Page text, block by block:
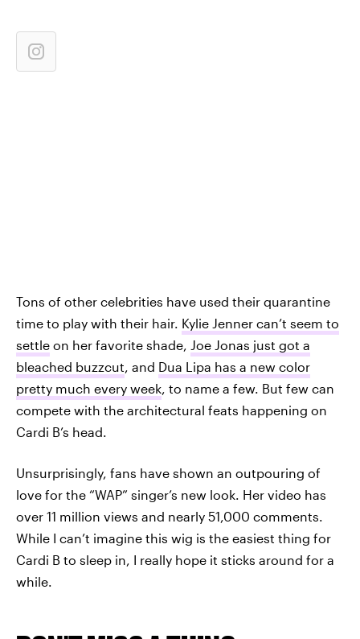
Tons of other celebrities have used their quarantine
time to play with their hair. Kylie Jenner can’t seem to
settle on her favorite shade, Joe Jonas just got a
bleached buzzcut, and Dua Lipa has a new color
pretty much every week, to name a few. But few can
compete with the architectural feats happening on
Cardi B’s head.
Unsurprisingly, fans have shown an outpouring of
love for the “WAP” singer’s new look. Her video has
over 11 million views and nearly 51,000 comments.
While I can’t imagine this wig is the easiest thing for
Cardi B to sleep in, I really hope it sticks around for a
while.